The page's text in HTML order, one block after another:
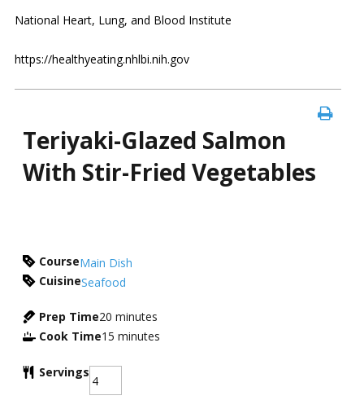
National Heart, Lung, and Blood Institute
https://healthyeating.nhlbi.nih.gov
Teriyaki-Glazed Salmon
With Stir-Fried Vegetables
CourseMain Dish
CuisineSeafood
Prep Time20 minutes
Cook Time15 minutes
Servings